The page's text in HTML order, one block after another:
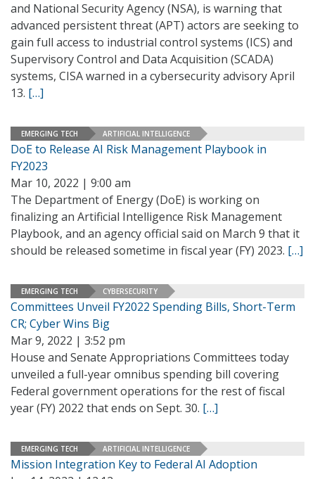
and National Security Agency (NSA), is warning that
advanced persistent threat (APT) actors are seeking to
gain full access to industrial control systems (ICS) and
Supervisory Control and Data Acquisition (SCADA)
systems, CISA warned in a cybersecurity advisory April
13. […]
EMERGING TECH ARTIFICIAL INTELLIGENCE
DoE to Release AI Risk Management Playbook in
FY2023
Mar 10, 2022 | 9:00 am
The Department of Energy (DoE) is working on
finalizing an Artificial Intelligence Risk Management
Playbook, and an agency official said on March 9 that it
should be released sometime in fiscal year (FY) 2023. […]
EMERGING TECH CYBERSECURITY
Committees Unveil FY2022 Spending Bills, Short-Term
CR; Cyber Wins Big
Mar 9, 2022 | 3:52 pm
House and Senate Appropriations Committees today
unveiled a full-year omnibus spending bill covering
Federal government operations for the rest of fiscal
year (FY) 2022 that ends on Sept. 30. […]
EMERGING TECH ARTIFICIAL INTELLIGENCE
Mission Integration Key to Federal AI Adoption